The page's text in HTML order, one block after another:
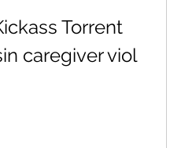
Torrent
caregiver viol